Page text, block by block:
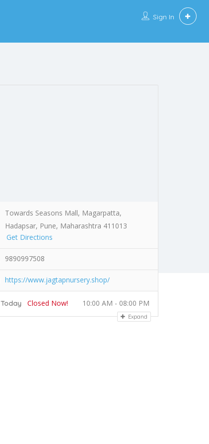
Sign In
Towards Seasons Mall, Magarpatta,
Hadapsar, Pune, Maharashtra 411013
Get Directions
9890997508
https://www.jagtapnursery.shop/
Today Closed Now! 10:00 AM - 08:00 PM
Expand